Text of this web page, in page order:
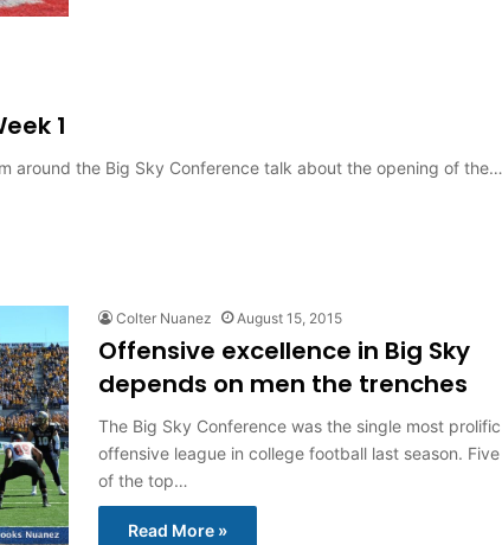
1
around the Big Sky Conference talk about the opening of the…
Colter Nuanez August 15, 2015
Offensive excellence in Big Sky
depends on men the trenches
The Big Sky Conference was the single most prolific
offensive league in college football last season. Five
of the top…
Read More »